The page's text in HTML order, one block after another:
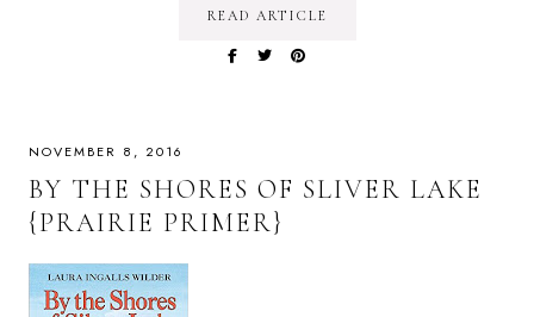
READ ARTICLE
NOVEMBER 8, 2016
BY THE SHORES OF SLIVER LAKE
{PRAIRIE PRIMER}